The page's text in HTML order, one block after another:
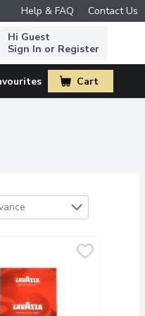
Help & FAQ Contact Us
Hi Guest
Sign In or Register
Cart
.